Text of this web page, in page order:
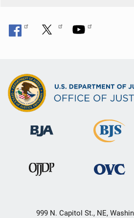
999 N. Capitol St., NE,